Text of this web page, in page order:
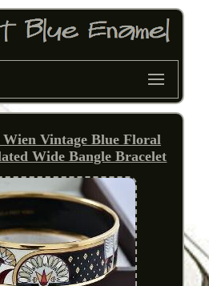
Vintage Blue Floral
Wide Bangle Bracelet